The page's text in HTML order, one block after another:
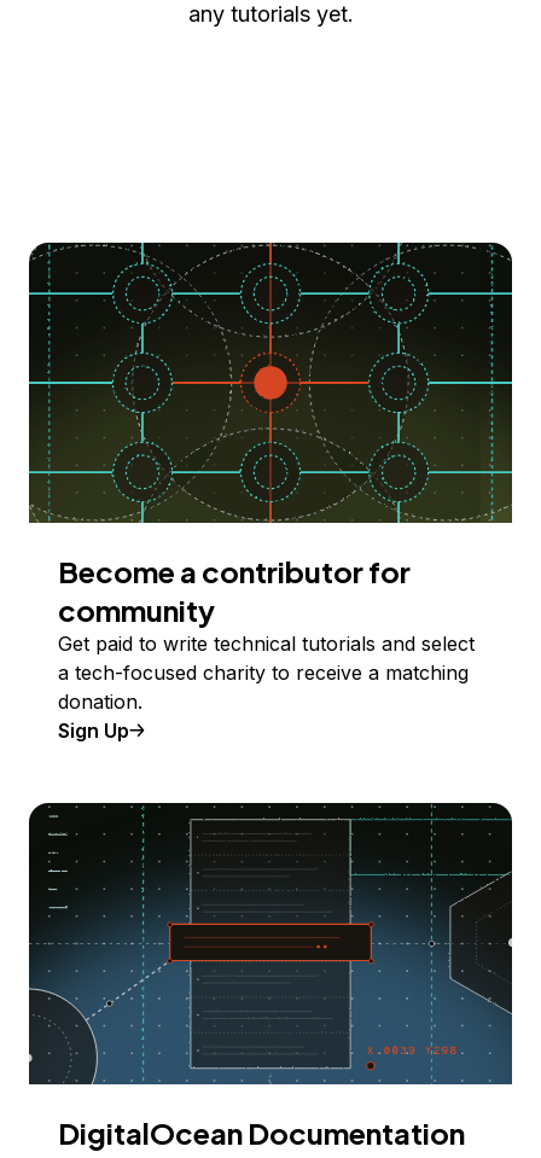
any tutorials yet.
Become a contributor for
community
Get paid to write technical tutorials and select
a tech-focused charity to receive a matching
donation.
Sign Up
DigitalOcean Documentation